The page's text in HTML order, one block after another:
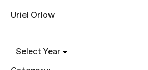
Uriel Orlow